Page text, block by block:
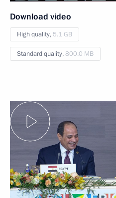
Download video
High quality, 5.1 GB
Standard quality,800.0 MB